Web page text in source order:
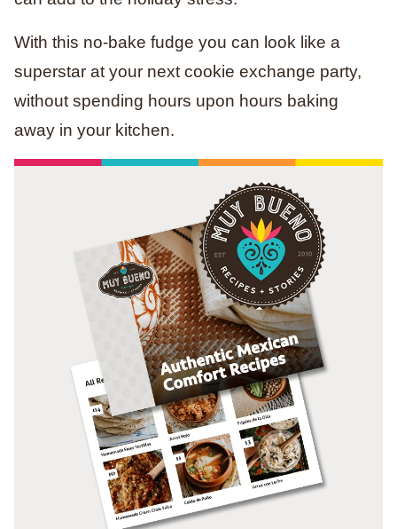
With this no-bake fudge you can look like a
superstar at your next cookie exchange party,
without spending hours upon hours baking
away in your kitchen.